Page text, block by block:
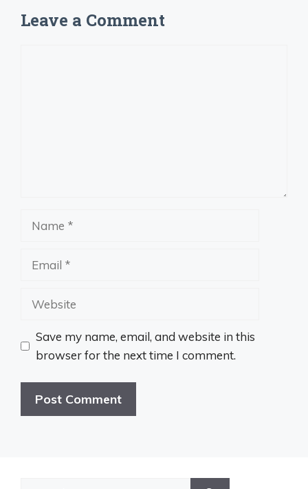
Leave a Comment
Website
Save my name, email, and website in this
browser for the next time I comment.